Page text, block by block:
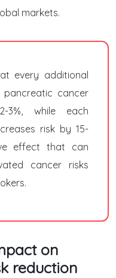
markets.
every additional
cancer
3%, while each
risk by 15-
effect that can
cancer risks
on
reduction